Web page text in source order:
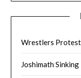
Wrestlers Protest
Joshimath Sinking